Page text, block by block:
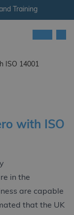
Training
ISO 14001
with ISO
in the
are capable
that the UK